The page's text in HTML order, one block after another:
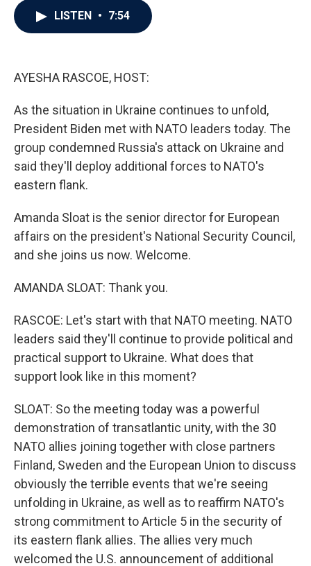
LISTEN • 7:54
AYESHA RASCOE, HOST:
As the situation in Ukraine continues to unfold,
President Biden met with NATO leaders today. The
group condemned Russia's attack on Ukraine and
said they'll deploy additional forces to NATO's
eastern flank.
Amanda Sloat is the senior director for European
affairs on the president's National Security Council,
and she joins us now. Welcome.
AMANDA SLOAT: Thank you.
RASCOE: Let's start with that NATO meeting. NATO
leaders said they'll continue to provide political and
practical support to Ukraine. What does that
support look like in this moment?
SLOAT: So the meeting today was a powerful
demonstration of transatlantic unity, with the 30
NATO allies joining together with close partners
Finland, Sweden and the European Union to discuss
obviously the terrible events that we're seeing
unfolding in Ukraine, as well as to reaffirm NATO's
strong commitment to Article 5 in the security of
its eastern flank allies. The allies very much
welcomed the U.S. announcement of additional